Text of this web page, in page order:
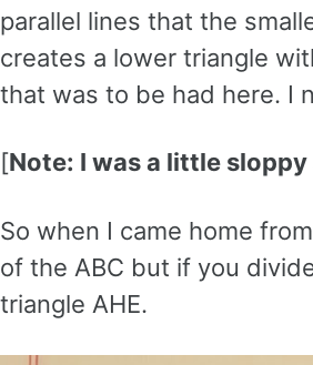
parallel lines that the
creates a lower triangle
that was to be had here. I
[Note: I was a little
So when I came home
of the ABC but if you
triangle AHE.